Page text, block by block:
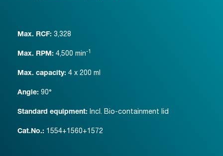
Max. RCF: 3,328
Max. RPM: 4,500 min-1
Max. capacity: 4 x 200 ml
Angle: 90°
Standard equipment: Incl. Bio-containment lid
Cat.No.: 1554+1560+1572